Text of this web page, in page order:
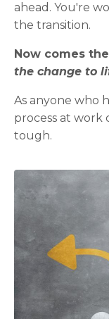
ahead. You're
the transition.
Now comes
the change to
As anyone who
process at work
tough.